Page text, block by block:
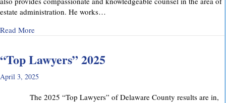
estate administration. He works…
Read Moreabout MMD&C Welcomes Mike Mattson as New Partner
“Top Lawyers” 2025
April 3, 2025
The 2025 “Top Lawyers” of Delaware County results are in,